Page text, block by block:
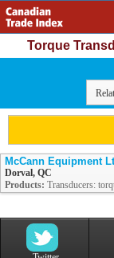
Torque
McCann Equipment
Dorval, QC
Products: Transducers: